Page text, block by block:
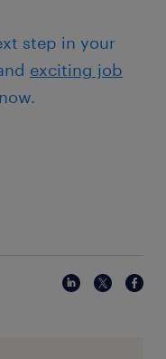
step in your
exciting job